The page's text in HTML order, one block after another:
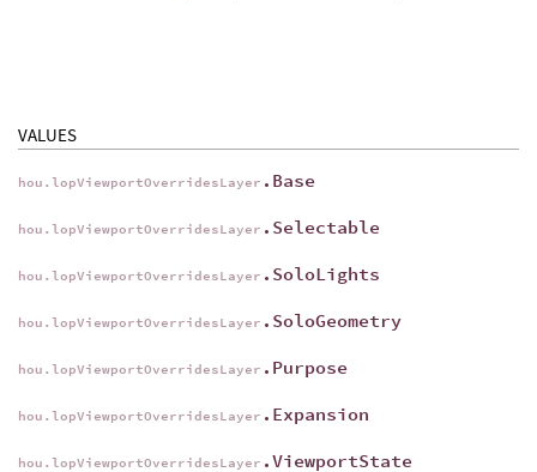
VALUES
hou.lopViewportOverridesLayer .Base
hou.lopViewportOverridesLayer .Selectable
hou.lopViewportOverridesLayer .SoloLights
hou.lopViewportOverridesLayer .SoloGeometry
hou.lopViewportOverridesLayer .Purpose
hou.lopViewportOverridesLayer .Expansion
hou.lopViewportOverridesLayer .ViewportState